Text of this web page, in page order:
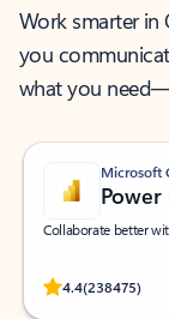
Work smarter
you
what you
Microsoft
Power
Collaborate better
4.4(238475)
Rated